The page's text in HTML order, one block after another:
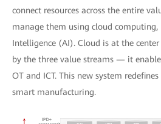
connect resources across the entire
manage them using cloud
Intelligence (AI). Cloud is at the
by the three value streams — it
OT and ICT. This new system
smart manufacturing.